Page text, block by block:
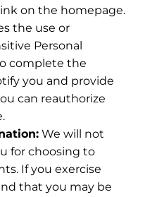
on the homepage.
the use or
Personal
complete the
you and provide
can reauthorize
We will not
for choosing to
If you exercise
that you may be